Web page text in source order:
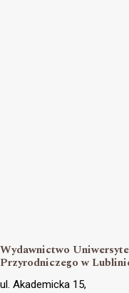
Wydawnictwo
Przyrodniczego w
ul. Akademicka 15,